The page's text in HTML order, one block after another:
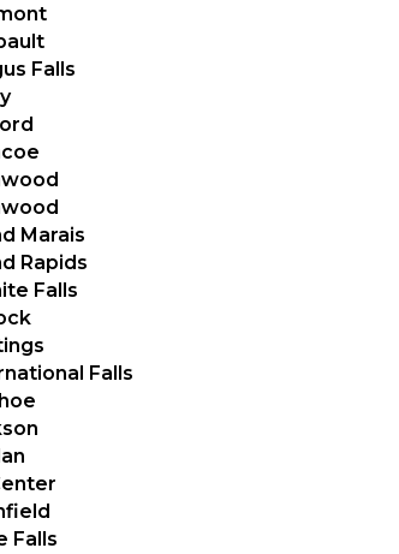
Falls
Marais
Rapids
Falls
Falls
Falls